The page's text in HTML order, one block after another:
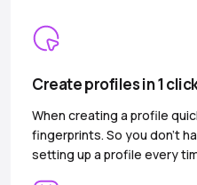
Create profiles in 1
When creating a profile
fingerprints. So you don’t
setting up a profile every